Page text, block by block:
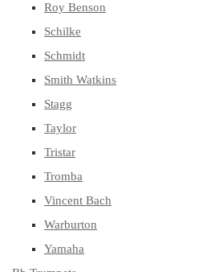
Roy Benson
Schilke
Schmidt
Smith Watkins
Stagg
Taylor
Tristar
Tromba
Vincent Bach
Warburton
Yamaha